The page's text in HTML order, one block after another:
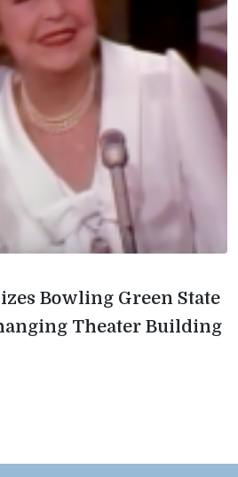
Bowling Green State
Theater Building